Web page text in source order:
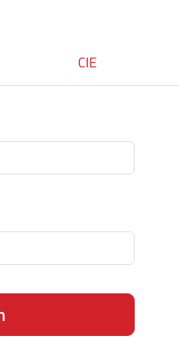
CIE